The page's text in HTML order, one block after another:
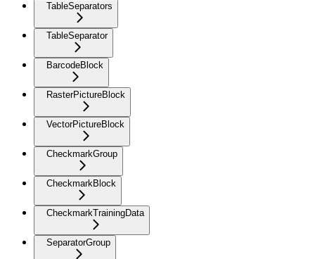
TableSeparators
TableSeparator
BarcodeBlock
RasterPictureBlock
VectorPictureBlock
CheckmarkGroup
CheckmarkBlock
CheckmarkTrainingData
SeparatorGroup